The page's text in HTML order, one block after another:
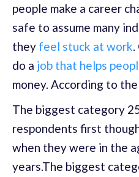
people make a career
safe to assume many
they feel stuck at work
do a job that helps
money. According to the
The biggest category
respondents first
when they were in the
years.The biggest